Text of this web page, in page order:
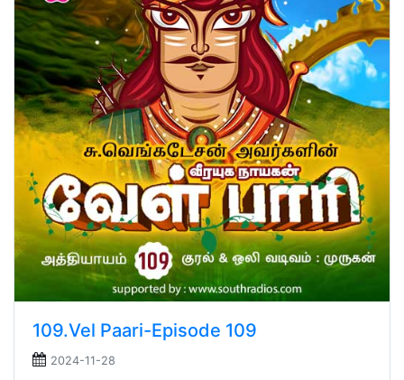
109.Vel Paari-Episode 109
2024-11-28